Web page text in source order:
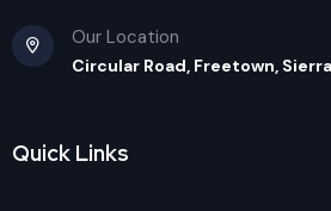
Our Location
Circular Road, Freetown,
Quick Links